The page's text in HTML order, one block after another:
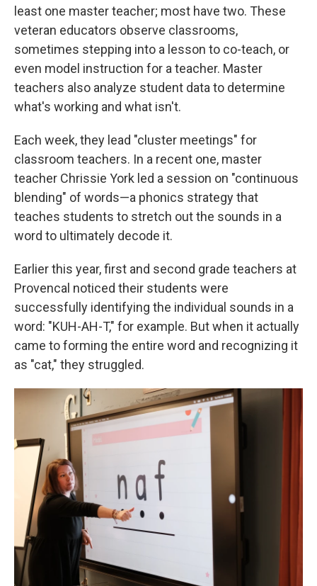
least one master teacher; most have two. These
veteran educators observe classrooms,
sometimes stepping into a lesson to co-teach, or
even model instruction for a teacher. Master
teachers also analyze student data to determine
what's working and what isn't.
Each week, they lead "cluster meetings" for
classroom teachers. In a recent one, master
teacher Chrissie York led a session on "continuous
blending" of words—a phonics strategy that
teaches students to stretch out the sounds in a
word to ultimately decode it.
Earlier this year, first and second grade teachers at
Provencal noticed their students were
successfully identifying the individual sounds in a
word: "KUH-AH-T," for example. But when it actually
came to forming the entire word and recognizing it
as "cat," they struggled.